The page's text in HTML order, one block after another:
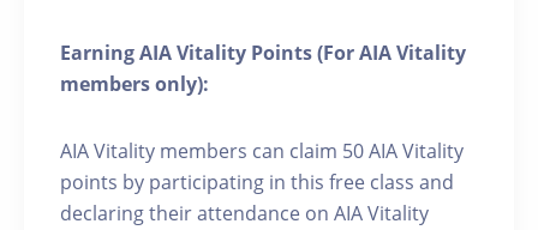
Earning AIA Vitality Points (For AIA Vitality
members only):
AIA Vitality members can claim 50 AIA Vitality
points by participating in this free class and
declaring their attendance on AIA Vitality